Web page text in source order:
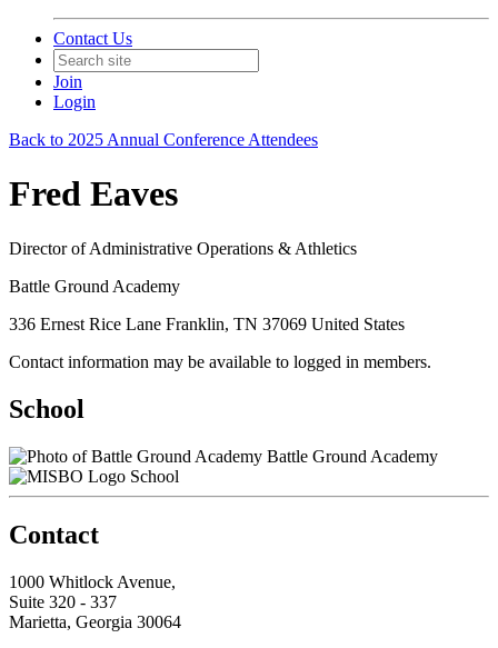
Contact Us
Join
Login
Back to 2025 Annual Conference Attendees
Fred Eaves
Director of Administrative Operations & Athletics
Battle Ground Academy
336 Ernest Rice Lane Franklin, TN 37069 United States
Contact information may be available to logged in members.
School
Battle Ground Academy
School
Contact
1000 Whitlock Avenue,
Suite 320 - 337
Marietta, Georgia 30064